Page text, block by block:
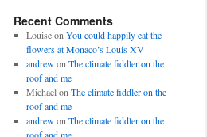
Recent Comments
Louiseon You could happily eat the
flowers at Monaco’s Louis XV
andrewon The climate fiddler on the
roof and me
Michaelon The climate fiddler on the
roof and me
andrewon The climate fiddler on the